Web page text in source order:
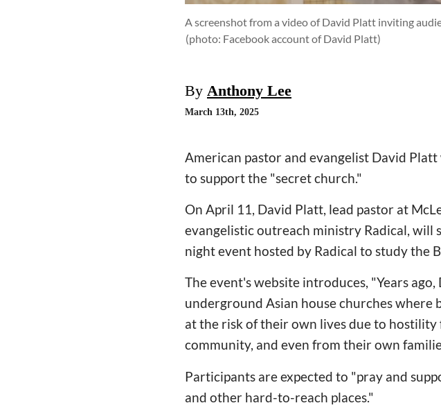
A screenshot from a video of David Platt inviting
(photo: Facebook account of David Platt)
By Anthony Lee
March 13th, 2025
American pastor and evangelist David
to support the "secret church."
On April 11, David Platt, lead pastor at
evangelistic outreach ministry Radical, will
night event hosted by Radical to study the
The event's website introduces, "Years
underground Asian house churches where
at the risk of their own lives due to
community, and even from their own
Participants are expected to "pray and
and other hard-to-reach places."